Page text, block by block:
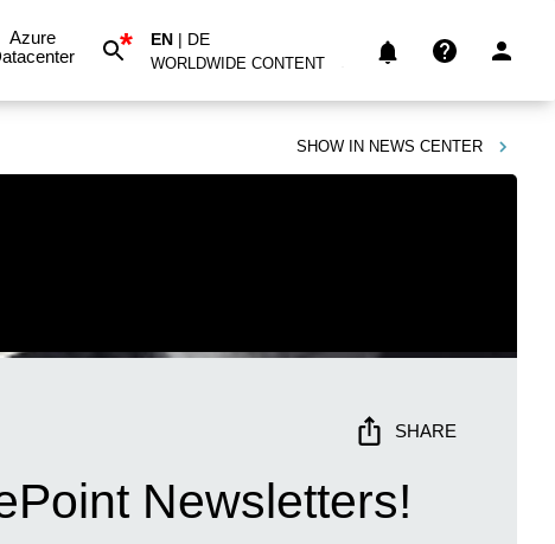
Azure
* EN | DE
WORLDWIDE CONTENT
SHOW IN NEWS CENTER
SHARE
Newsletters!